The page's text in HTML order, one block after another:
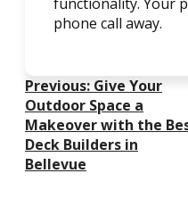
phone call away.
Post
Navigation
Previous: Give Your
Outdoor Space a
Makeover with the
Deck Builders in
Bellevue